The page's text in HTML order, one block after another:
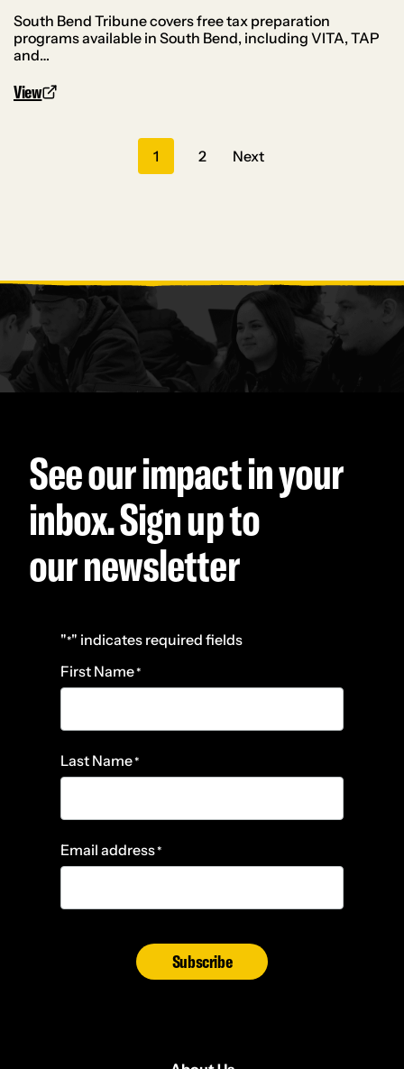
South Bend Tribune covers free tax preparation
programs available in South Bend, including VITA, TAP
and…
View
Posts
1 2 Next
See our impact in your
inbox. Sign up to
our newsletter
"*" indicates required fields
First Name*
Last Name*
Email address*
Subscribe